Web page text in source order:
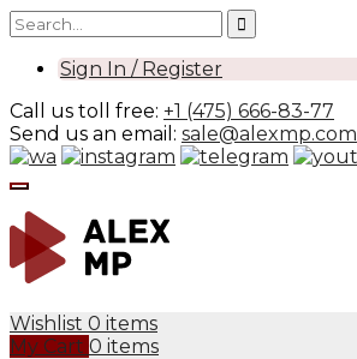
Sign In / Register
Call us toll free: +1 (475) 666-83-77
Send us an email: sale@alexmp.com
Wishlist 0 items
My Cart 0 items